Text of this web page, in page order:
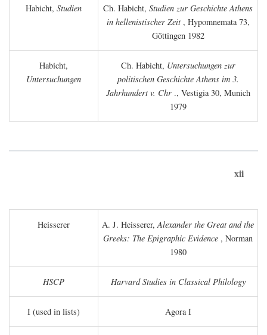
Habicht, Studien Ch. Habicht, Studien zur Geschichte Athens
in hellenistischer Zeit, Hypomnemata 73,
Göttingen 1982
Habicht,
Untersuchungen
Ch. Habicht, Untersuchungen zur
politischen Geschichte Athens im 3.
Jahrhundert v. Chr., Vestigia 30, Munich
1979
xii
Heisserer A. J. Heisserer,Alexander the Great and the
Greeks: The Epigraphic Evidence , Norman
1980
HSCP Harvard Studies in Classical Philology
I (used in lists) Agora I